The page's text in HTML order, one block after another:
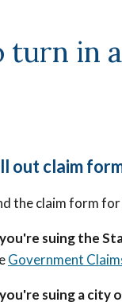
turn in
out claim
the claim form
suing the
Government
suing a city